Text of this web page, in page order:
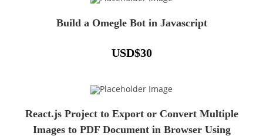
Build a Omegle Bot in Javascript
USD$30
React.js Project to Export or Convert Multiple
Images to PDF Document in Browser Using